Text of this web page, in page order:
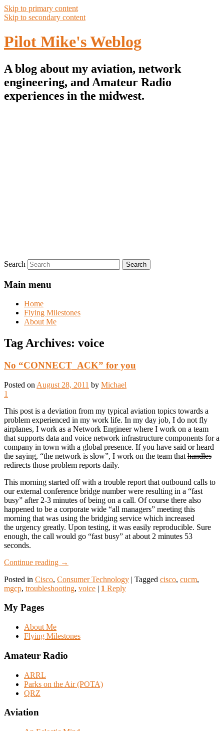
Skip to primary content
Skip to secondary content
Pilot Mike's Weblog
A blog about my aviation, network
engineering, and Amateur Radio
experiences in the midwest.
Search
Main menu
Home
Flying Milestones
About Me
Tag Archives: voice
No “CONNECT_ACK” for you
Posted on August 28, 2011 by Michael
1
This post is a deviation from my typical aviation topics towards a
problem experienced in my work life. In my day job, I do not fly
airplanes, I work as a Network Engineer where I work on a team
that supports data and voice network infrastructure components for a
company in town with a global presence. If you have said or heard
the saying, “the network is slow”, I work on the team that handles
redirects those problem reports daily.
This morning started off with a trouble report that outbound calls to
our external conference bridge number were resulting in a “fast
busy” after 2-3 minutes of being on a call. Of course there also
happened to be a corporate wide “all managers” meeting this
morning that was using the bridging service which increased
the urgency greatly. Upon testing, it was easily reproducible. Sure
enough, the call would go “fast busy” at about 2 minutes 53
seconds.
Continue reading →
Posted in Cisco, Consumer Technology | Tagged cisco, cucm,
mgcp, troubleshooting, voice | 1 Reply
My Pages
About Me
Flying Milestones
Amateur Radio
ARRL
Parks on the Air (POTA)
QRZ
Aviation